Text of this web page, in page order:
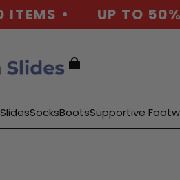
• UP TO 50%
SlidesSocksBootsSupportive